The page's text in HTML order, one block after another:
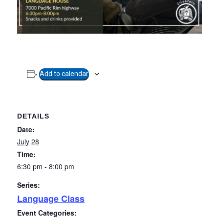
Add to calendar
DETAILS
Date:
July 28
Time:
6:30 pm - 8:00 pm
Series:
Language Class
Event Categories: